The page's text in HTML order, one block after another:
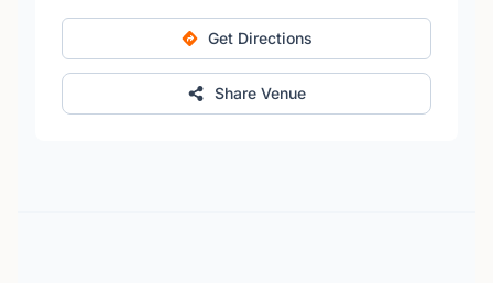
Get Directions
Share Venue